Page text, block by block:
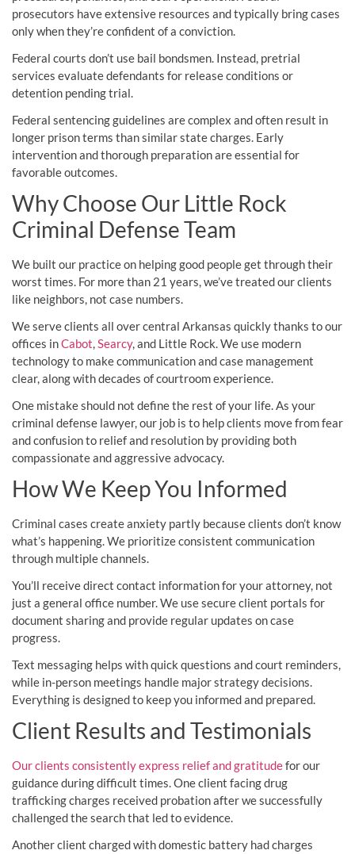
prosecutors have extensive resources and typically bring cases
only when they’re confident of a conviction.
Federal courts don’t use bail bondsmen. Instead, pretrial
services evaluate defendants for release conditions or
detention pending trial.
Federal sentencing guidelines are complex and often result in
longer prison terms than similar state charges. Early
intervention and thorough preparation are essential for
favorable outcomes.
Why Choose Our Little Rock
Criminal Defense Team
We built our practice on helping good people get through their
worst times. For more than 21 years, we’ve treated our clients
like neighbors, not case numbers.
We serve clients all over central Arkansas quickly thanks to our
offices inCabot,Searcy, and Little Rock. We use modern
technology to make communication and case management
clear, along with decades of courtroom experience.
One mistake should not define the rest of your life. As your
criminal defense lawyer, our job is to help clients move from fear
and confusion to relief and resolution by providing both
compassionate and aggressive advocacy.
How We Keep You Informed
Criminal cases create anxiety partly because clients don’t know
what’s happening. We prioritize consistent communication
through multiple channels.
You’ll receive direct contact information for your attorney, not
just a general office number. We use secure client portals for
document sharing and provide regular updates on case
progress.
Text messaging helps with quick questions and court reminders,
while in-person meetings handle major strategy decisions.
Everything is designed to keep you informed and prepared.
Client Results and Testimonials
Our clients consistently express relief and gratitudefor our
guidance during difficult times. One client facing drug
trafficking charges received probation after we successfully
challenged the search that led to evidence.
Another client charged with domestic battery had charges